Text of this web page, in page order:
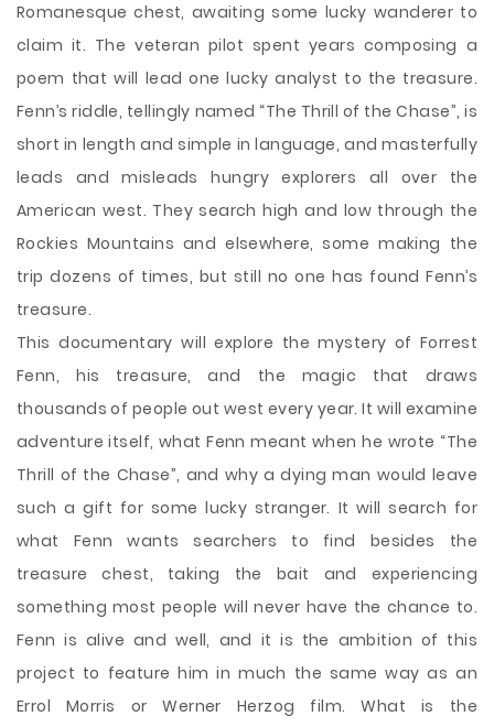
Romanesque chest, awaiting some lucky wanderer to
claim it. The veteran pilot spent years composing a
poem that will lead one lucky analyst to the treasure.
Fenn’s riddle, tellingly named “The Thrill of the Chase”, is
short in length and simple in language, and masterfully
leads and misleads hungry explorers all over the
American west. They search high and low through the
Rockies Mountains and elsewhere, some making the
trip dozens of times, but still no one has found Fenn’s
treasure.
This documentary will explore the mystery of Forrest
Fenn, his treasure, and the magic that draws
thousands of people out west every year. It will examine
adventure itself, what Fenn meant when he wrote “The
Thrill of the Chase”, and why a dying man would leave
such a gift for some lucky stranger. It will search for
what Fenn wants searchers to find besides the
treasure chest, taking the bait and experiencing
something most people will never have the chance to.
Fenn is alive and well, and it is the ambition of this
project to feature him in much the same way as an
Errol Morris or Werner Herzog film. What is the